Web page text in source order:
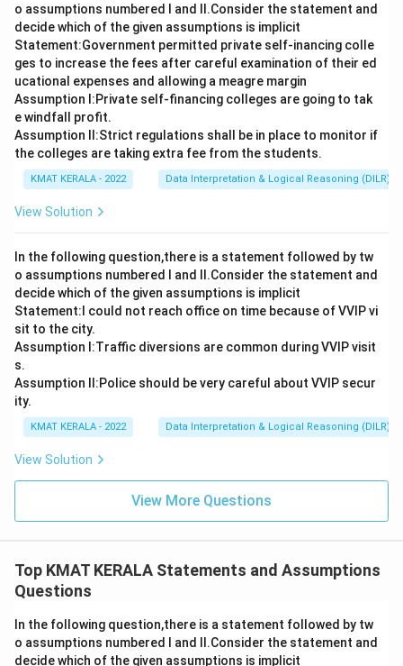
o assumptions numbered I and Il.Consider the statement and
decide which of the given assumptions is implicit
Statement:Government permitted private self-inancing colle
ges to increase the fees after careful examination of their ed
ucational expenses and allowing a meagre margin
Assumption I:Private self-financing colleges are going to tak
e windfall profit.
Assumption ll:Strict regulations shall be in place to monitor if
the colleges are taking extra fee from the students.
KMAT KERALA - 2022 Data Interpretation & Logical Reasoning (DILR)
View Solution
In the following question,there is a statement followed by tw
o assumptions numbered I and Il.Consider the statement and
decide which of the given assumptions is implicit
Statement:I could not reach office on time because of VVIP vi
sit to the city.
Assumption I:Traffic diversions are common during VVIP visit
s.
Assumption ll:Police should be very careful about VVIP secur
ity.
KMAT KERALA - 2022 Data Interpretation & Logical Reasoning (DILR)
View Solution
View More Questions
Top KMAT KERALA Statements and Assumptions
Questions
In the following question,there is a statement followed by tw
o assumptions numbered I and Il.Consider the statement and
decide which of the given assumptions is implicit